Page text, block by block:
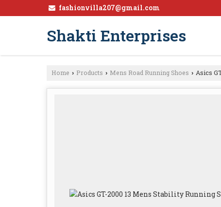
fashionvilla207@gmail.com
Shakti Enterprises
Home › Products › Mens Road Running Shoes › Asics